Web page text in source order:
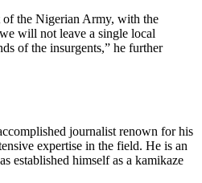
the Nigerian Army, with the
will not leave a single local
of the insurgents,” he further
journalist renown for his
expertise in the field. He is an
established himself as a kamikaze